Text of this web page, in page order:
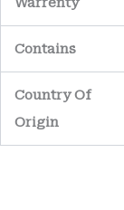
Contains
Country Of
Origin